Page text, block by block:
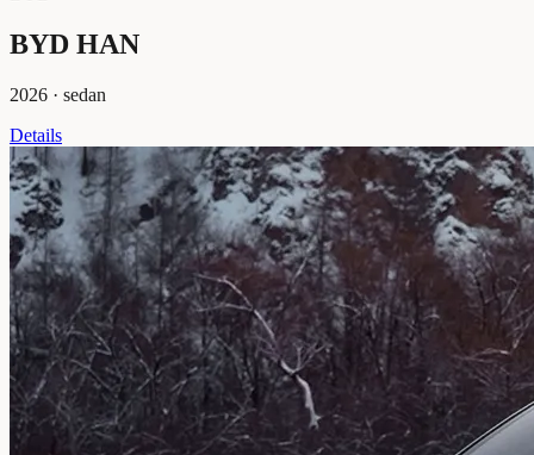
BYD HAN
2026 · sedan
Details